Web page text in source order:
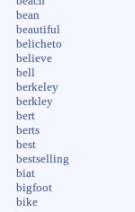
bean
beautiful
belicheto
believe
bell
berkeley
berkley
bert
berts
best
bestselling
biat
bigfoot
bike